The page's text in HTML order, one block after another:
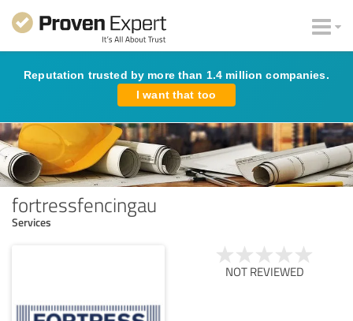
Reputation trusted by more than 1.4 million companies.
I want that too
fortressfencingau
Services
NOT REVIEWED